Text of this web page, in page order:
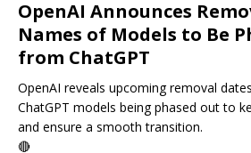
OpenAI Announces
Names of Models to Be
from ChatGPT
OpenAI reveals upcoming removal
ChatGPT models being phased out to
and ensure a smooth transition.
🔴